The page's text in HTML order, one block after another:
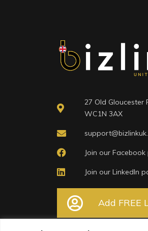
27 Old Gloucester
WC1N 3AX
Join our
Join our LinkedIn
Add FREE